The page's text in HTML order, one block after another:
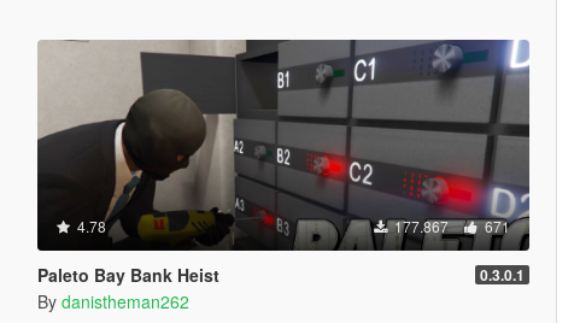
4.78 177.867 671
Paleto Bay Bank Heist 0.3.0.1
By danistheman262